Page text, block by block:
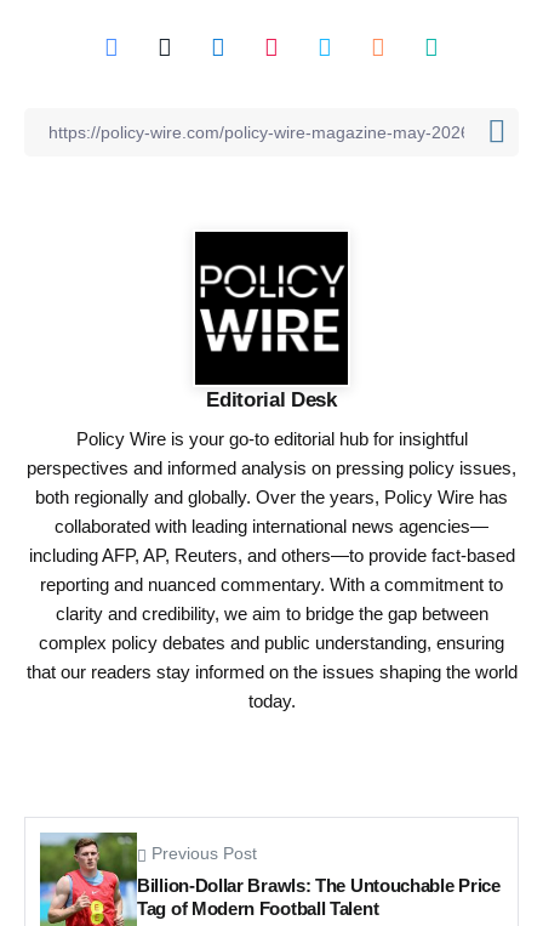
Editorial Desk
Policy Wire is your go-to editorial hub for insightful
perspectives and informed analysis on pressing policy issues,
both regionally and globally. Over the years, Policy Wire has
collaborated with leading international news agencies—
including AFP, AP, Reuters, and others—to provide fact-based
reporting and nuanced commentary. With a commitment to
clarity and credibility, we aim to bridge the gap between
complex policy debates and public understanding, ensuring
that our readers stay informed on the issues shaping the world
today.
Previous Post
Billion-Dollar Brawls: The Untouchable Price
Tag of Modern Football Talent